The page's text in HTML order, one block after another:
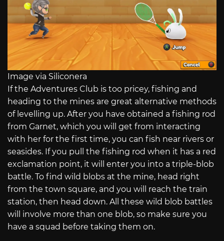
Image via Siliconera
If the Adventures Club is too pricey, fishing and
heading to the mines are great alternative methods
of levelling up. After you have obtained a fishing rod
from Garnet, which you will get from interacting
with her for the first time, you can fish near rivers or
seasides. If you pull the fishing rod when it has a red
exclamation point, it will enter you into a triple-blob
battle. To find wild blobs at the mine, head right
from the town square, and you will reach the train
station, then head down. All these wild blob battles
will involve more than one blob, so make sure you
have a squad before taking them on.